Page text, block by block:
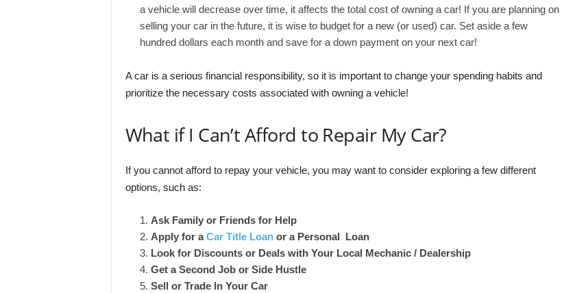
a vehicle will decrease over time, it affects the total cost of owning a car! If you are planning on
selling your car in the future, it is wise to budget for a new (or used) car. Set aside a few
hundred dollars each month and save for a down payment on your next car!
A car is a serious financial responsibility, so it is important to change your spending habits and
prioritize the necessary costs associated with owning a vehicle!
What if I Can’t Afford to Repair My Car?
If you cannot afford to repay your vehicle, you may want to consider exploring a few different
options, such as:
Ask Family or Friends for Help
Apply for aCar Title Loanor a Personal Loan
Look for Discounts or Deals with Your Local Mechanic / Dealership
Get a Second Job or Side Hustle
Sell or Trade In Your Car